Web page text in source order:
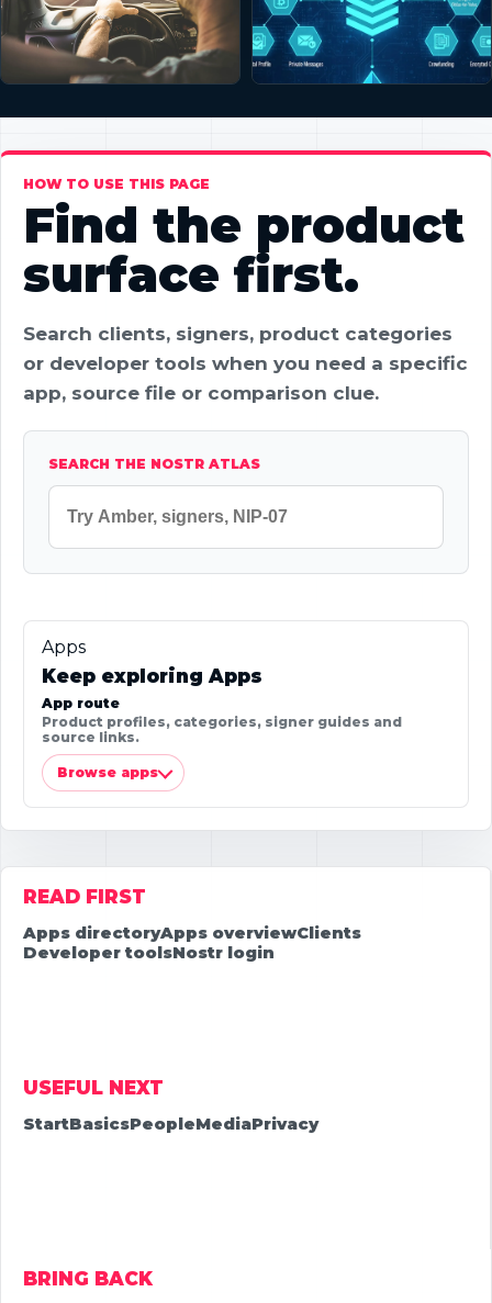
HOW TO USE THIS PAGE
Find the product
surface first.
Search clients, signers, product categories
or developer tools when you need a specific
app, source file or comparison clue.
SEARCH THE NOSTR ATLAS
Apps
Keep exploring Apps
App route
Product profiles, categories, signer guides and
source links.
Browse apps
READ FIRST
Apps directoryApps overviewClients
Developer toolsNostr login
USEFUL NEXT
StartBasicsPeopleMediaPrivacy
BRING BACK